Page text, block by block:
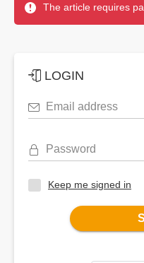
The article requires
LOGIN
Email address
Password
Keep me signed in